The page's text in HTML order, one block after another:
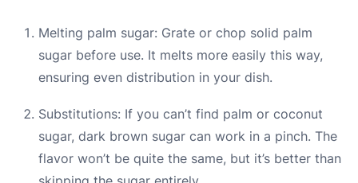
Melting palm sugar: Grate or chop solid palm
sugar before use. It melts more easily this way,
ensuring even distribution in your dish.
Substitutions: If you can’t find palm or coconut
sugar, dark brown sugar can work in a pinch. The
flavor won’t be quite the same, but it’s better than